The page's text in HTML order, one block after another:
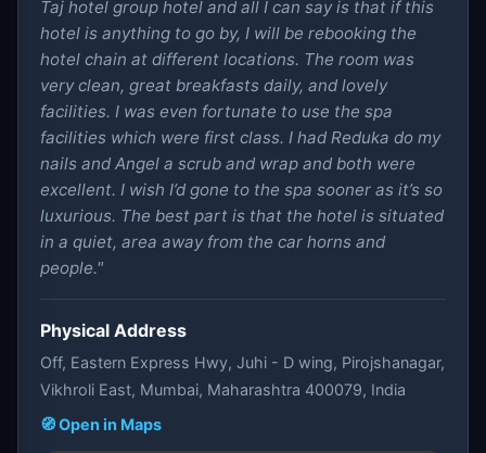
Taj hotel group hotel and all I can say is that if this
hotel is anything to go by, I will be rebooking the
hotel chain at different locations. The room was
very clean, great breakfasts daily, and lovely
facilities. I was even fortunate to use the spa
facilities which were first class. I had Reduka do my
nails and Angel a scrub and wrap and both were
excellent. I wish I’d gone to the spa sooner as it’s so
luxurious. The best part is that the hotel is situated
in a quiet, area away from the car horns and
people."
Physical Address
Off, Eastern Express Hwy, Juhi - D wing, Pirojshanagar,
Vikhroli East, Mumbai, Maharashtra 400079, India
🧭 Open in Maps